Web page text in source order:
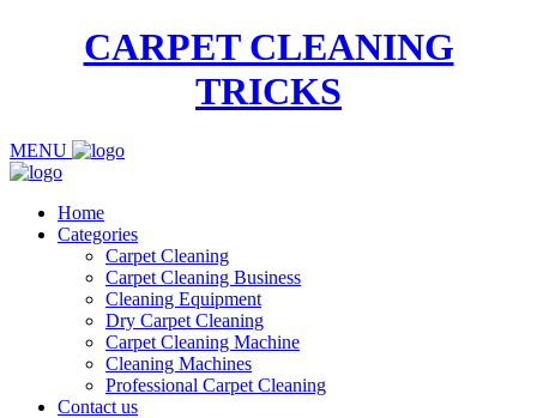
CARPET CLEANING
TRICKS
MENU
Home
Categories
Carpet Cleaning
Carpet Cleaning Business
Cleaning Equipment
Dry Carpet Cleaning
Carpet Cleaning Machine
Cleaning Machines
Professional Carpet Cleaning
Contact us